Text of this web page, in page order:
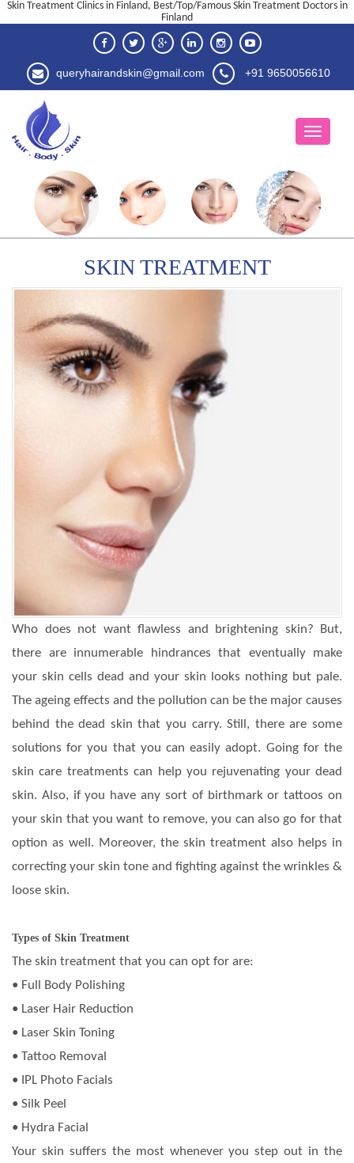
Skin Treatment Clinics in Finland, Best/Top/Famous Skin Treatment Doctors in
Finland
queryhairandskin@gmail.com +91 9650056610
SKIN TREATMENT
Who does not want flawless and brightening skin? But,
there are innumerable hindrances that eventually make
your skin cells dead and your skin looks nothing but pale.
The ageing effects and the pollution can be the major causes
behind the dead skin that you carry. Still, there are some
solutions for you that you can easily adopt. Going for the
skin care treatments can help you rejuvenating your dead
skin. Also, if you have any sort of birthmark or tattoos on
your skin that you want to remove, you can also go for that
option as well. Moreover, the skin treatment also helps in
correcting your skin tone and fighting against the wrinkles &
loose skin.
Types of Skin Treatment
The skin treatment that you can opt for are:
• Full Body Polishing
• Laser Hair Reduction
• Laser Skin Toning
• Tattoo Removal
• IPL Photo Facials
• Silk Peel
• Hydra Facial
Your skin suffers the most whenever you step out in the